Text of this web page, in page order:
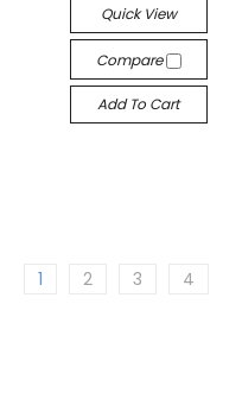
Quick View
Compare
Add To Cart
1 2 3 4